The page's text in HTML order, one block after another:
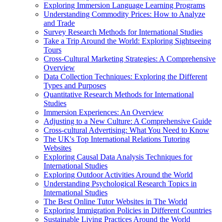
Exploring Immersion Language Learning Programs
Understanding Commodity Prices: How to Analyze
and Trade
Survey Research Methods for International Studies
Take a Trip Around the World: Exploring Sightseeing
Tours
Cross-Cultural Marketing Strategies: A Comprehensive
Overview
Data Collection Techniques: Exploring the Different
Types and Purposes
Quantitative Research Methods for International
Studies
Immersion Experiences: An Overview
Adjusting to a New Culture: A Comprehensive Guide
Cross-cultural Advertising: What You Need to Know
The UK's Top International Relations Tutoring
Websites
Exploring Causal Data Analysis Techniques for
International Studies
Exploring Outdoor Activities Around the World
Understanding Psychological Research Topics in
International Studies
The Best Online Tutor Websites in The World
Exploring Immigration Policies in Different Countries
Sustainable Living Practices Around the World